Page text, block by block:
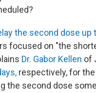
the second dose up
focused on "the
Dr. Gabor Kellen of
respectively, for
the second dose